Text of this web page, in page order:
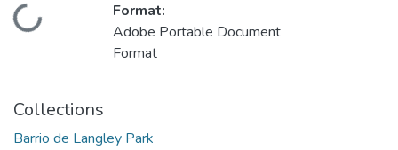
Loading...
Format:
Adobe Portable Document
Format
Collections
Barrio de Langley Park